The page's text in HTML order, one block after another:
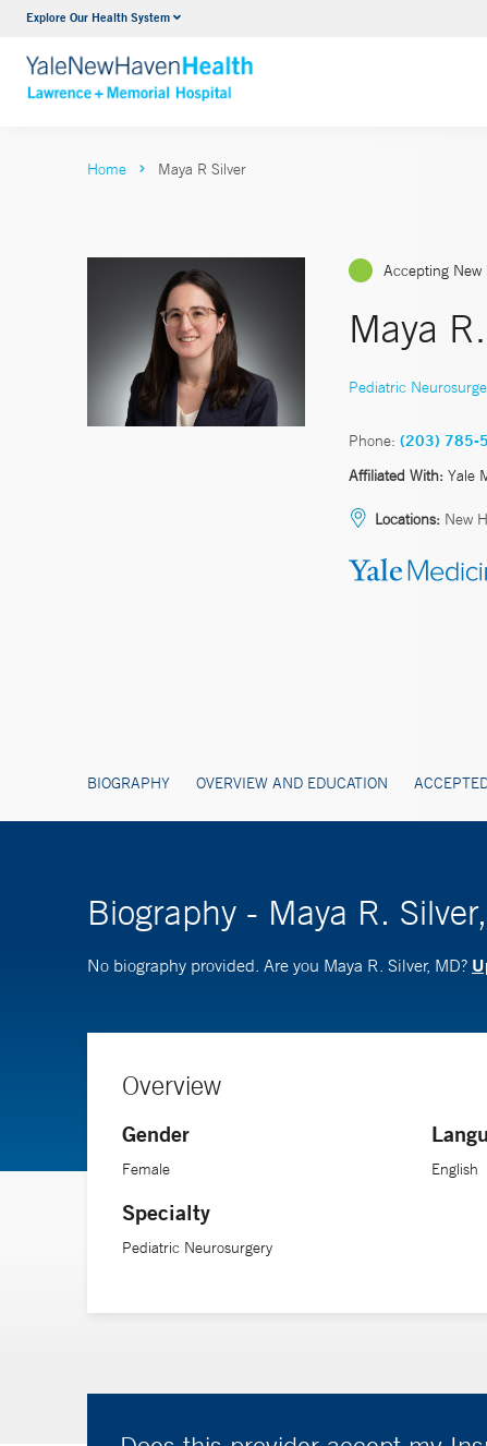
Explore Our Health SystemUrology
VIEW ALL SERVICES
Home Maya R Silver
Accepting New
Maya
Pediatric
Phone: (203) 785-
Affiliated With: Yale
Locations: New
BIOGRAPHY OVERVIEW AND EDUCATION
Biography - Maya R.
No biography provided. Are you Maya R. Silver, MD?
Overview
Gender
Female
Specialty
Pediatric Neurosurgery
English